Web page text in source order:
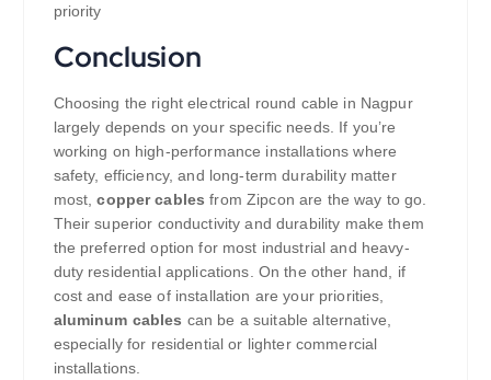
priority
Conclusion
Choosing the right electrical round cable in Nagpur
largely depends on your specific needs. If you’re
working on high-performance installations where
safety, efficiency, and long-term durability matter
most,copper cables from Zipcon are the way to go.
Their superior conductivity and durability make them
the preferred option for most industrial and heavy-
duty residential applications. On the other hand, if
cost and ease of installation are your priorities,
aluminum cables can be a suitable alternative,
especially for residential or lighter commercial
installations.